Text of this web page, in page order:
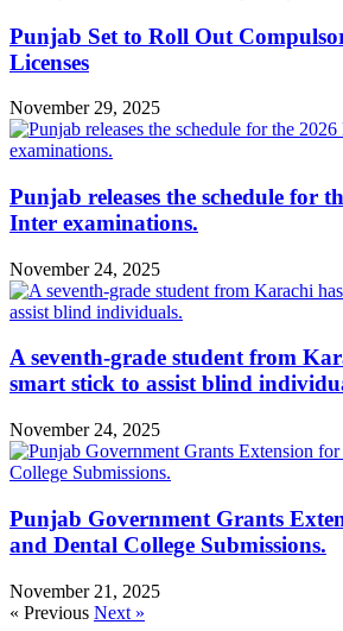
Punjab Set to Roll Out
Licenses
November 29, 2025
Punjab releases the schedule for
Inter examinations.
November 24, 2025
A seventh-grade student from
smart stick to assist blind
November 24, 2025
Punjab Government Grants
and Dental College Submissions.
November 21, 2025
« Previous Next »